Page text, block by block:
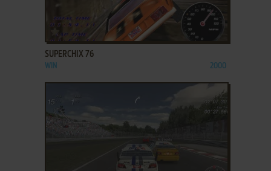
ADD TO FAVORITES
SUPERCHIX 76
WIN 2000